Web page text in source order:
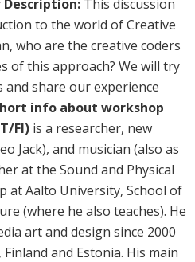
Description: This discussion
to the world of Creative
who are the creative coders
of this approach? We will try
share our experience
info about workshop
FI) is a researcher, new
Jack), and musician (also as
at the Sound and Physical
at Aalto University, School of
(where he also teaches). He
art and design since 2000
and Estonia. His main